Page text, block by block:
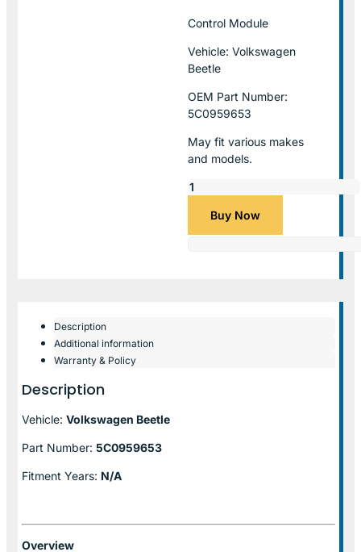
Control Module
Vehicle: Volkswagen
Beetle
OEM Part Number:
5C0959653
May fit various makes
and models.
Buy Now
Description
Additional information
Warranty & Policy
Description
Vehicle: Volkswagen Beetle
Part Number: 5C0959653
Fitment Years: N/A
Overview